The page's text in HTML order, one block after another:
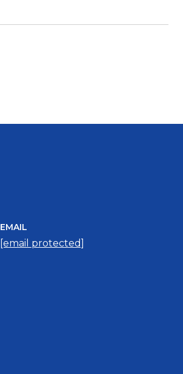
EMAIL
[email protected]